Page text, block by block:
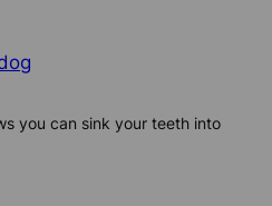
you can sink your teeth into